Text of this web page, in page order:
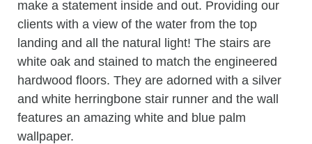
make a statement inside and out. Providing our
clients with a view of the water from the top
landing and all the natural light! The stairs are
white oak and stained to match the engineered
hardwood floors. They are adorned with a silver
and white herringbone stair runner and the wall
features an amazing white and blue palm
wallpaper.